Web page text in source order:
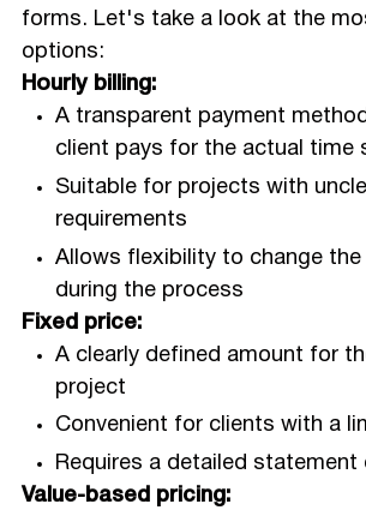
forms. Let's take a look at the
options:
Hourly billing:
A transparent payment
client pays for the actual time
Suitable for projects with
requirements
Allows flexibility to change
during the process
Fixed price:
A clearly defined amount for
project
Convenient for clients with a
Requires a detailed statement
Value-based pricing: